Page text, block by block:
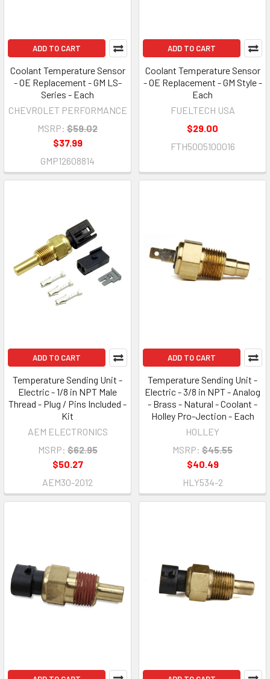
ADD TO CART
Coolant Temperature Sensor
- OE Replacement - GM LS-
Series - Each
CHEVROLET PERFORMANCE
MSRP: $59.02
$37.99
GMP12608814
ADD TO CART
Coolant Temperature Sensor
- OE Replacement - GM Style -
Each
FUELTECH USA
$29.00
FTH5005100016
ADD TO CART
Temperature Sending Unit -
Electric - 1/8 in NPT Male
Thread - Plug / Pins Included -
Kit
AEM ELECTRONICS
MSRP: $62.95
$50.27
AEM30-2012
ADD TO CART
Temperature Sending Unit -
Electric - 3/8 in NPT - Analog
- Brass - Natural - Coolant -
Holley Pro-Jection - Each
HOLLEY
MSRP: $45.55
$40.49
HLY534-2